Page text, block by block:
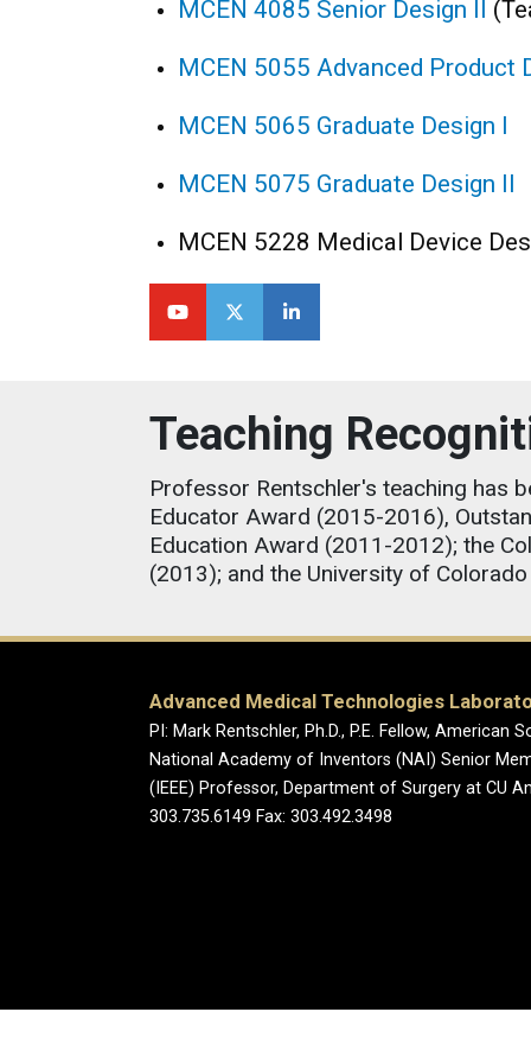
MCEN 4085 Senior Design II
MCEN 5055 Advanced Product
MCEN 5065 Graduate Design I
MCEN 5075 Graduate Design II
MCEN 5228 Medical Device
Teaching
Professor Rentschler's teaching has
Educator Award (2015-2016),
Education Award (2011-2012); the
(2013); and the University of
Advanced Medical Technologies
PI: Mark Rentschler, Ph.D., P.E. Fellow,
National Academy of Inventors (NAI) Senior
(IEEE) Professor, Department of Surgery at CU
303.735.6149 Fax: 303.492.3498